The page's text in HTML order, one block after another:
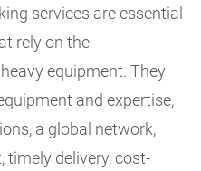
services are essential
rely on the
equipment. They
and expertise,
a global network,
timely delivery, cost-